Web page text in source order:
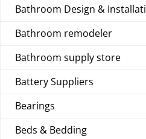
Bathroom Design &
Bathroom remodeler
Bathroom supply store
Battery Suppliers
Bearings
Beds & Bedding